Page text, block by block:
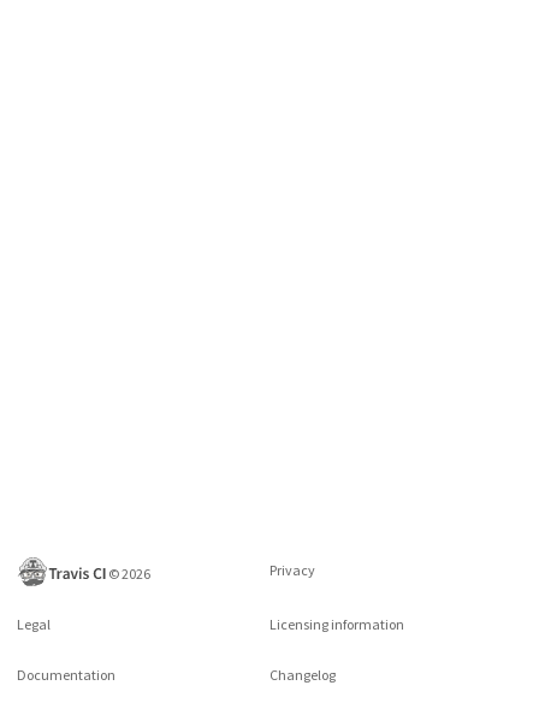
©2026 Privacy
Legal Licensing information
Documentation Changelog